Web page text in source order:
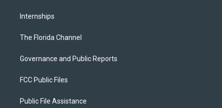
Internships
The Florida Channel
Governance and Public Reports
FCC Public Files
Public File Assistance